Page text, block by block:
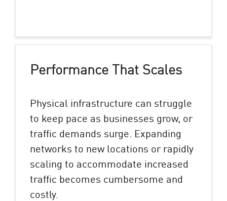
Performance That Scales
Physical infrastructure can struggle
to keep pace as businesses grow, or
traffic demands surge. Expanding
networks to new locations or rapidly
scaling to accommodate increased
traffic becomes cumbersome and
costly.